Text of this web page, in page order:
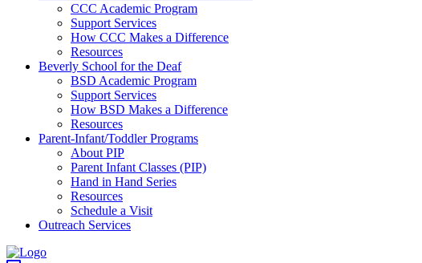
CCC Academic Program
Support Services
How CCC Makes a Difference
Resources
Beverly School for the Deaf
BSD Academic Program
Support Services
How BSD Makes a Difference
Resources
Parent-Infant/Toddler Programs
About PIP
Parent Infant Classes (PIP)
Hand in Hand Series
Resources
Schedule a Visit
Outreach Services